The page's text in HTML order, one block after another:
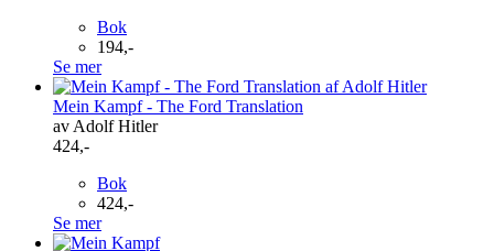
Bok
194,-
Se mer
Mein Kampf - The Ford Translation
av Adolf Hitler
424,-
Bok
424,-
Se mer